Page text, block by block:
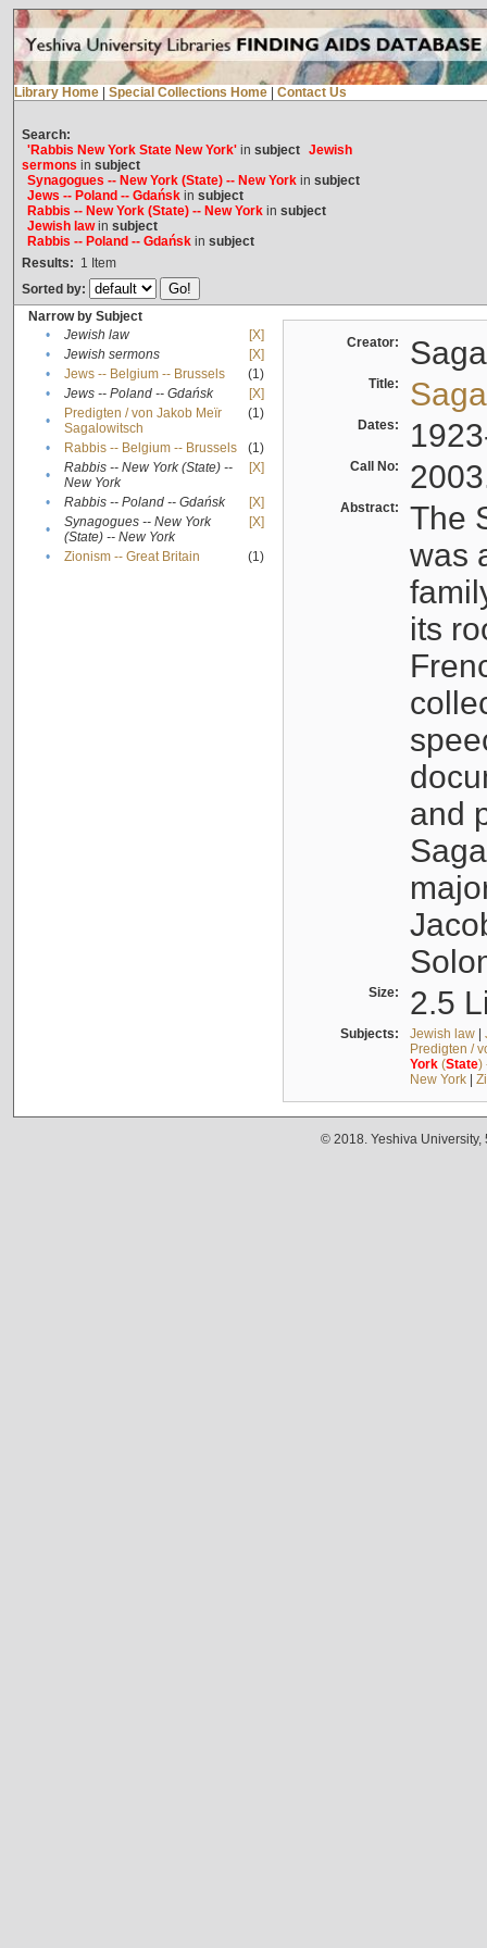
Library Home Special Collections Home Contact Us
Search:
'Rabbis New York State New York'in subject Jewish
sermons in subject
Synagogues -- New York (State) -- New Yorkin subject
Jews -- Poland -- Gdańskin subject
Rabbis -- New York (State) -- New Yorkin subject
Jewish lawin subject
Rabbis -- Poland -- Gdańskin subject
Results: 1 Item
Sorted by:
Narrow by Subject
•
Jewish law
[X]
•
Jewish sermons
[X]
•
Jews -- Belgium -- Brussels
(1)
•
Jews -- Poland -- Gdańsk
[X]
•
Predigten / von Jakob Meïr
Sagalowitsch
(1)
• Rabbis -- Belgium -- Brussels
(1)
•
Rabbis -- New York (State) --
New York
[X]
• Rabbis -- Poland -- Gdańsk
[X]
•
Synagogues -- New York
(State) -- New York
[X]
• Zionism -- Great Britain (1)
Creator:
Title:
Dates:
Call No:
Abstract:
The
was
its
and
Size: 2.5
Subjects: Jewish law|
Predigten /
York(State)
New York|
© 2018. Yeshiva University,